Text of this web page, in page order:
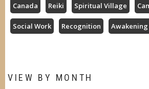
Canada Reiki Spiritual Village
Social Work Recognition Awakening
VIEW BY MONTH